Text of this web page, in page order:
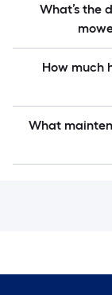
What’s the
How much
What